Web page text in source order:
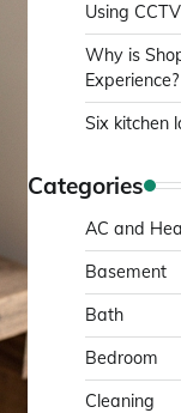
Using
Why is
Experience?
Six kitchen
Categories
AC and
Basement
Bath
Bedroom
Cleaning